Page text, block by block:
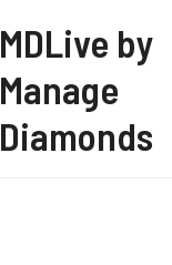
MDLive by
Manage
Diamonds